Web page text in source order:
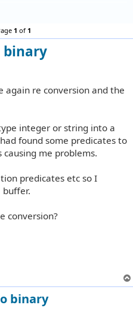
1 of1
again re conversion and the
integer or string into a
found some predicates to
me problems.
predicates etc so I
buffer.
conversion?
binary